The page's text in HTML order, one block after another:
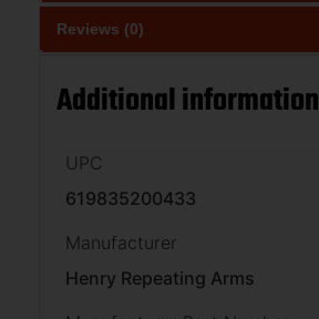
Reviews (0)
Additional information
UPC
619835200433
Manufacturer
Henry Repeating Arms